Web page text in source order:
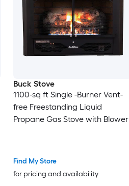
Buck Stove
1100-sq ft Single -Burner Vent-
free Freestanding Liquid
Propane Gas Stove with Blower
Find My Store
for pricing and availability